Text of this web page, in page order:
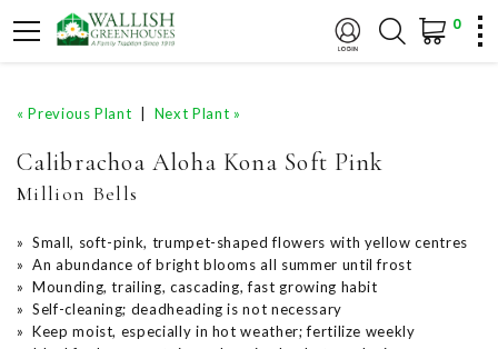
0
« Previous Plant Next Plant »
Calibrachoa Aloha Kona Soft Pink
Million Bells
» Small, soft-pink, trumpet-shaped flowers with yellow centres
» An abundance of bright blooms all summer until frost
» Mounding, trailing, cascading, fast growing habit
» Self-cleaning; deadheading is not necessary
» Keep moist, especially in hot weather; fertilize weekly